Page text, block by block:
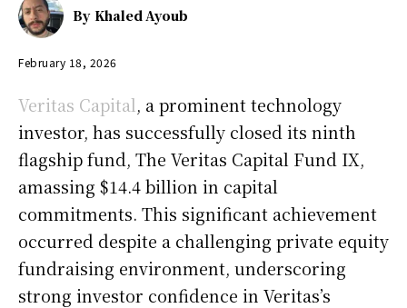
By Khaled Ayoub
February 18, 2026
Veritas Capital, a prominent technology
investor, has successfully closed its ninth
flagship fund, The Veritas Capital Fund IX,
amassing $14.4 billion in capital
commitments. This significant achievement
occurred despite a challenging private equity
fundraising environment, underscoring
strong investor confidence in Veritas’s